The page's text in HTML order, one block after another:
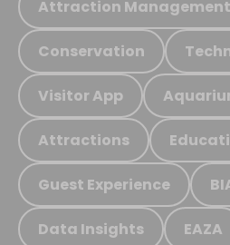
Attraction
Conservation
Visitor App
Attractions
Guest Experience
Data Insights EAZA